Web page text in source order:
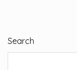
Search